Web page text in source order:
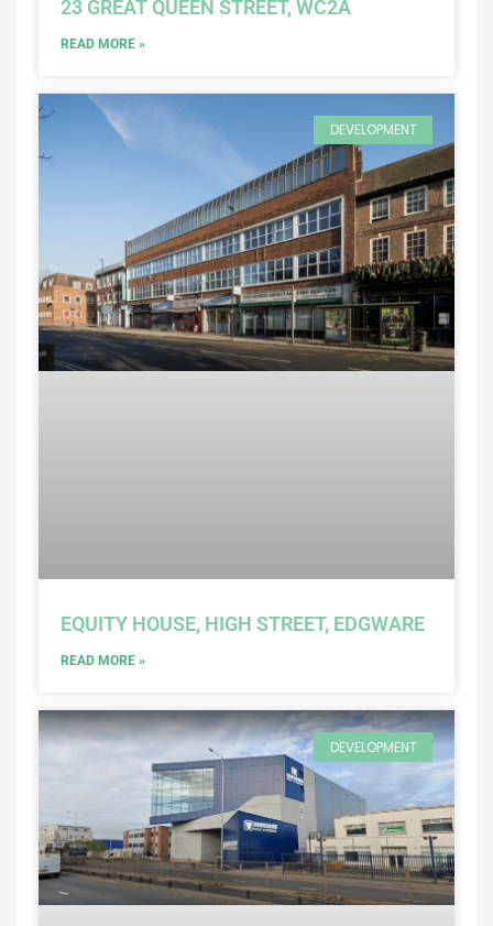
23 GREAT QUEEN STREET, WC2A
READ MORE »
DEVELOPMENT
EQUITY HOUSE, HIGH STREET, EDGWARE
READ MORE »
DEVELOPMENT